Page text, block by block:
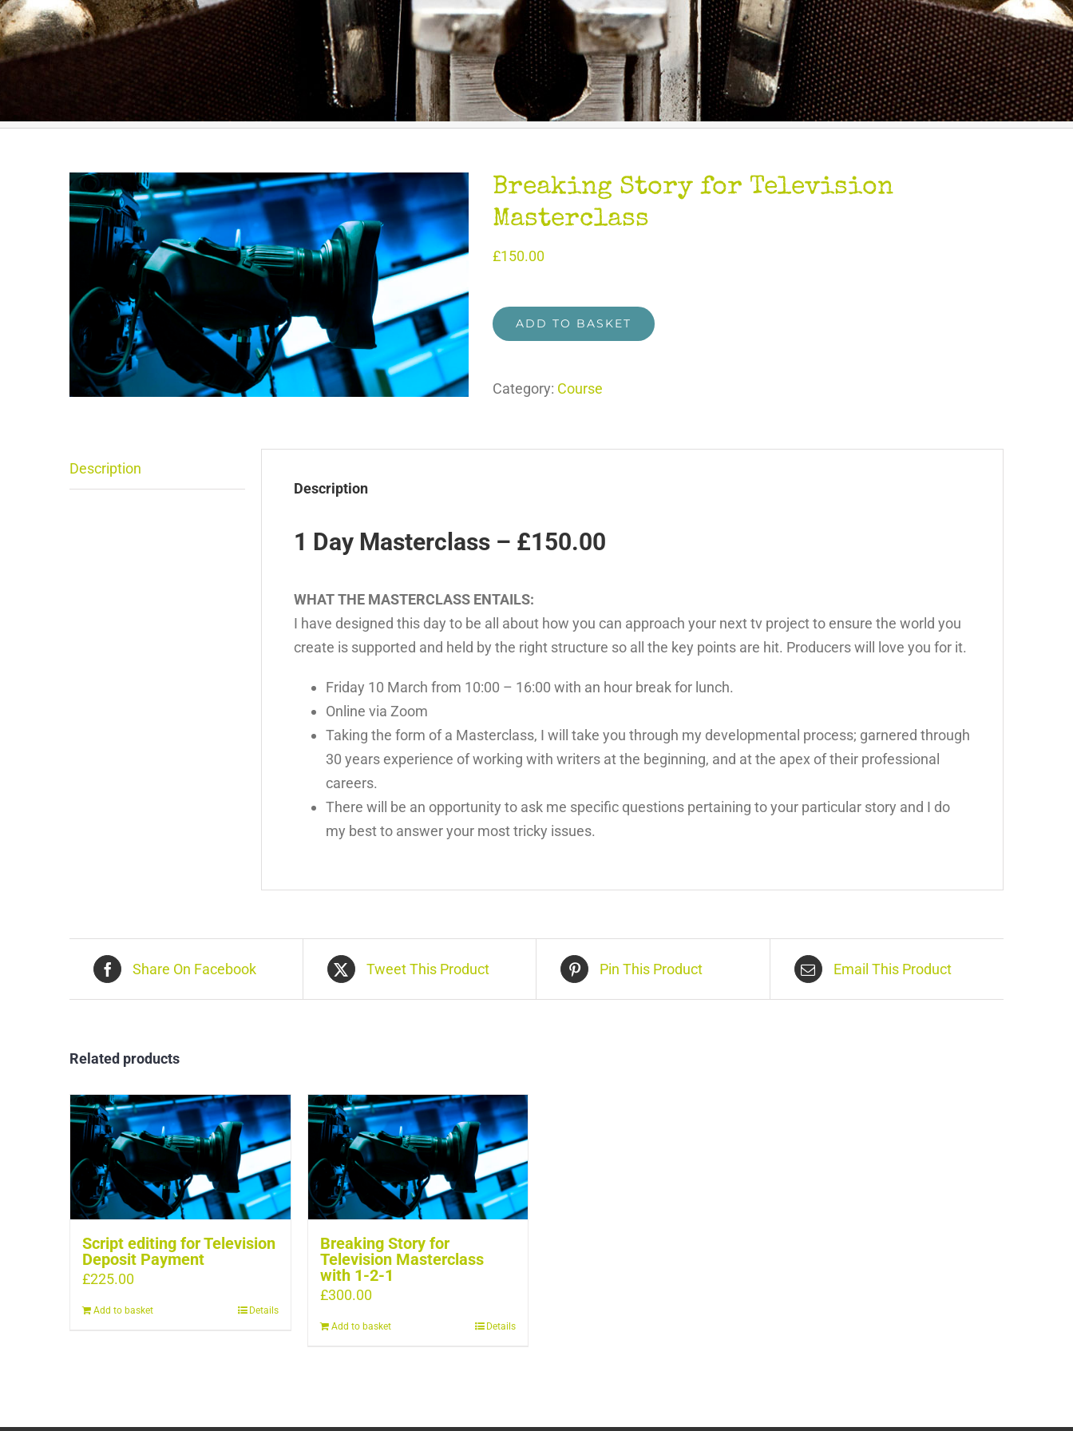
Breaking Story for Television
Masterclass
£150.00
ADD TO BASKET
Category: Course
Description
Description
1 Day Masterclass – £150.00
WHAT THE MASTERCLASS ENTAILS:
I have designed this day to be all about how you can approach your next tv project to ensure the world you
create is supported and held by the right structure so all the key points are hit. Producers will love you for it.
Friday 10 March from 10:00 – 16:00 with an hour break for lunch.
Online via Zoom
Taking the form of a Masterclass, I will take you through my developmental process; garnered through
30 years experience of working with writers at the beginning, and at the apex of their professional
careers.
There will be an opportunity to ask me specific questions pertaining to your particular story and I do
my best to answer your most tricky issues.
Share On Facebook Tweet This Product Pin This Product Email This Product
Related products
Script editing for Television
Deposit Payment
£225.00
Add to basket Details
Breaking Story for
Television Masterclass
with 1-2-1
£300.00
Add to basket Details